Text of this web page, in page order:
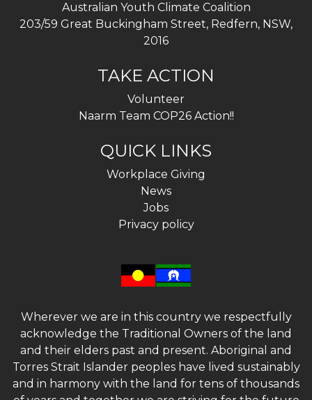
Australian Youth Climate Coalition
203/59 Great Buckingham Street, Redfern, NSW,
2016
TAKE ACTION
Volunteer
Naarm Team COP26 Action!!
QUICK LINKS
Workplace Giving
News
Jobs
Privacy policy
Wherever we are in this country we respectfully
acknowledge the Traditional Owners of the land
and their elders past and present. Aboriginal and
Torres Strait Islander peoples have lived sustainably
and in harmony with the land for tens of thousands